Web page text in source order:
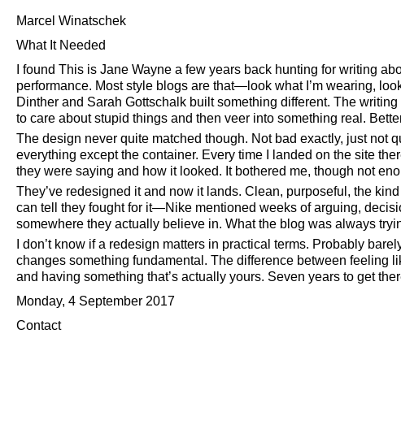
Marcel Winatschek
What It Needed
I found This is Jane Wayne a few years back hunting for writing
performance. Most style blogs are that—look what I’m wearing,
Dinther and Sarah Gottschalk built something different. The
to care about stupid things and then veer into something real.
The design never quite matched though. Not bad exactly, just not
everything except the container. Every time I landed on the site
they were saying and how it looked. It bothered me, though not
They’ve redesigned it and now it lands. Clean, purposeful, the
can tell they fought for it—Nike mentioned weeks of arguing,
somewhere they actually believe in. What the blog was always
I don’t know if a redesign matters in practical terms. Probably
changes something fundamental. The difference between feeling
and having something that’s actually yours. Seven years to get
Monday, 4 September 2017
Contact